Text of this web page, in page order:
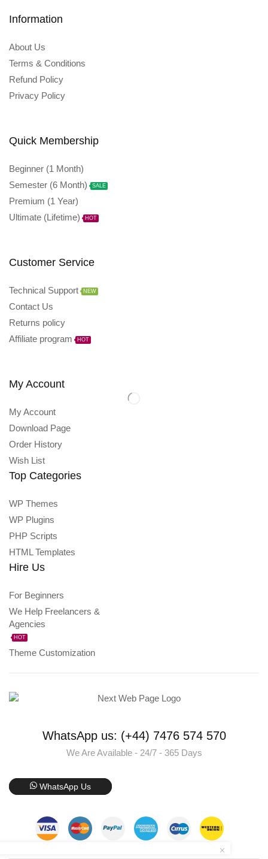
Information
About Us
Terms & Conditions
Refund Policy
Privacy Policy
Quick Membership
Beginner (1 Month)
Semester (6 Month)
SALE
Premium (1 Year)
Ultimate (Lifetime)
HOT
Customer Service
Technical Support NEW
Contact Us
Returns policy
Affiliate program
HOT
My Account
My Account
Download Page
Order History
Wish List
Top Categories
WP Themes
WP Plugins
PHP Scripts
HTML Templates
Hire Us
For Beginners
We Help Freelancers &
Agencies
HOT
Theme Customization
WhatsApp us: (+44) 7476 574 570
We Are Available - 24/7 - 365 Days
WhatsApp Us